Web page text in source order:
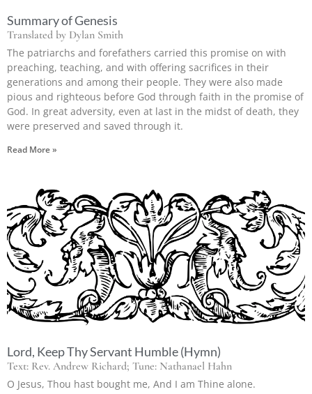
Summary of Genesis
Translated by Dylan Smith
The patriarchs and forefathers carried this promise on with
preaching, teaching, and with offering sacrifices in their
generations and among their people. They were also made
pious and righteous before God through faith in the promise of
God. In great adversity, even at last in the midst of death, they
were preserved and saved through it.
Read More »
Lord, Keep Thy Servant Humble (Hymn)
Text: Rev. Andrew Richard; Tune: Nathanael Hahn
O Jesus, Thou hast bought me, And I am Thine alone.